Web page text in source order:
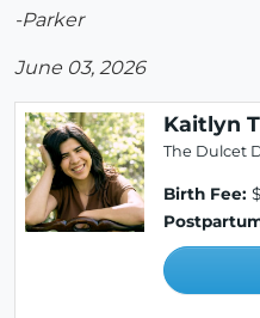
-Parker
June 03, 2026
Kaitlyn
The Dulcet
Birth Fee: